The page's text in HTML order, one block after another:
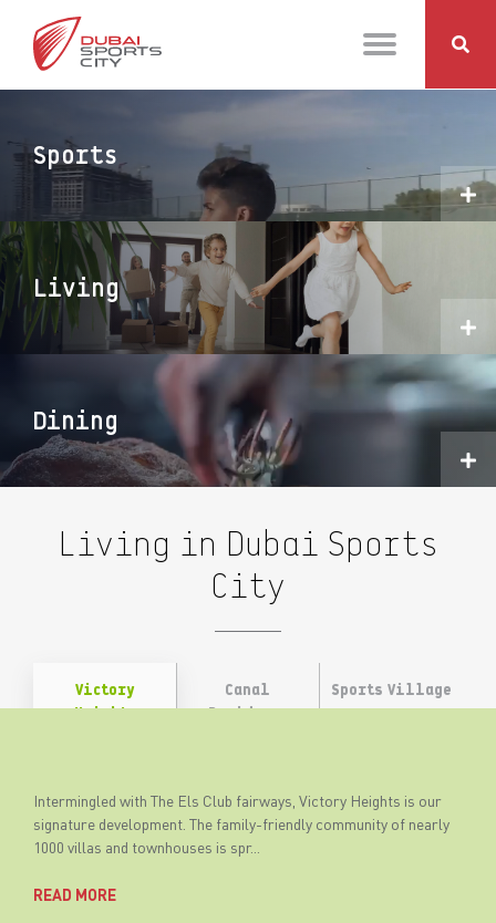
Sports
Living
Dining
Living in Dubai Sports
City
Victory
Canal
Sports Village
Intermingled with The Els Club fairways, Victory Heights is our
signature development. The family-friendly community of nearly
1000 villas and townhouses is spr...
READ MORE